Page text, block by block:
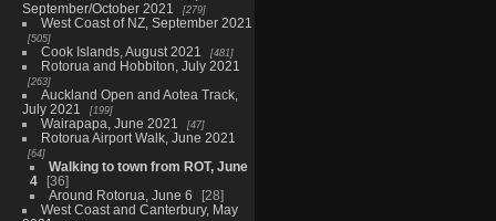
September/October 2021
279
West Coast of NZ, September 2021
505
Cook Islands, August 2021 481
Rotorua and Hobbiton, July 2021
263
Auckland Open and Aotea Track,
July 2021
199
Wairapapa, June 2021 47
Rotorua Airport Walk, June 2021
64
Walking to town from ROT, June
4
36
Around Rotorua, June 6
28
West Coast and Canterbury, May